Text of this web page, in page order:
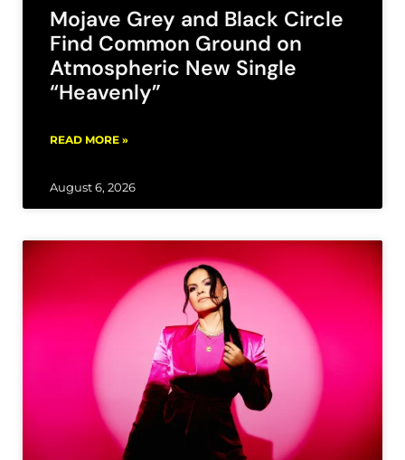
Mojave Grey and Black Circle
Find Common Ground on
Atmospheric New Single
“Heavenly”
READ MORE »
August 6, 2026